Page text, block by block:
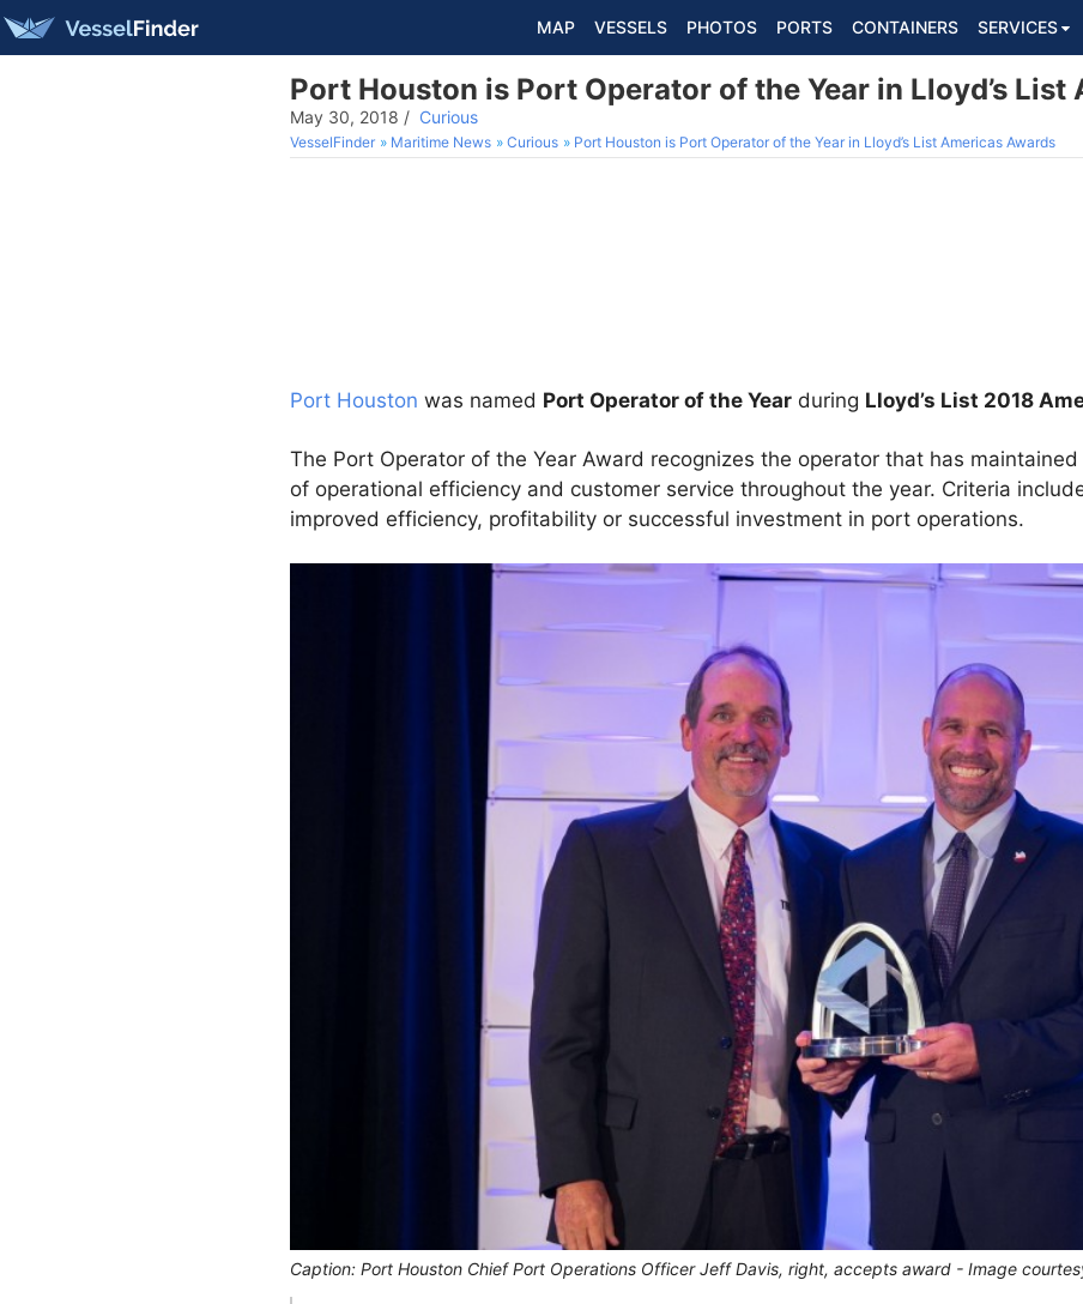
MAP VESSELS PHOTOS PORTS CONTAINERS SERVICES
Port Houston is Port Operator of the Year in Lloyd’s List
May 30, 2018 / Curious
VesselFinder Maritime News Curious Port Houston is Port Operator of the Year in Lloyd’s List Americas Awards
Port Houston was named Port Operator of the Year during Lloyd’s List 2018
The Port Operator of the Year Award recognizes the operator that has
of operational efficiency and customer service throughout the year. Criteria
improved efficiency, profitability or successful investment in port operations.
Caption: Port Houston Chief Port Operations Officer Jeff Davis, right, accepts award - Image